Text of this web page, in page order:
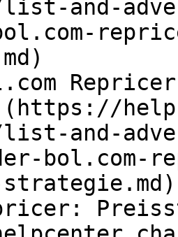
and-
and-
bol.com-